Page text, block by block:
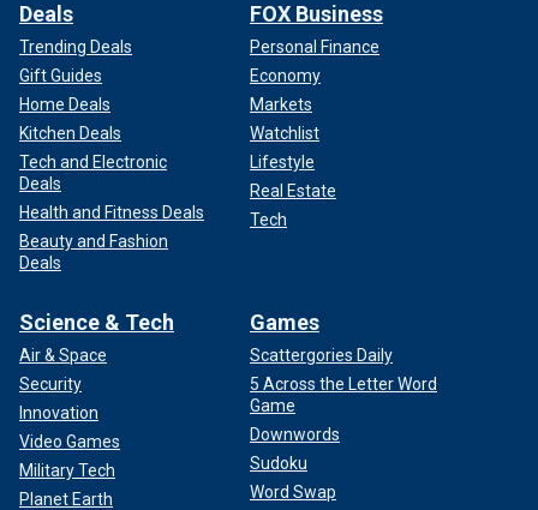
Deals
Trending Deals
Gift Guides
Home Deals
Kitchen Deals
Tech and Electronic
Deals
Health and Fitness Deals
Beauty and Fashion
Deals
FOX Business
Personal Finance
Economy
Markets
Watchlist
Lifestyle
Real Estate
Tech
Science & Tech
Air & Space
Security
Innovation
Video Games
Military Tech
Planet Earth
Games
Scattergories Daily
5 Across the Letter Word
Game
Downwords
Sudoku
Word Swap